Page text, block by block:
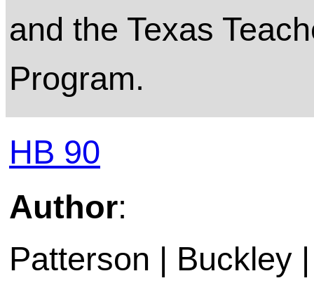
and the Texas
Program.
HB 90
Author:
Patterson | Buckley